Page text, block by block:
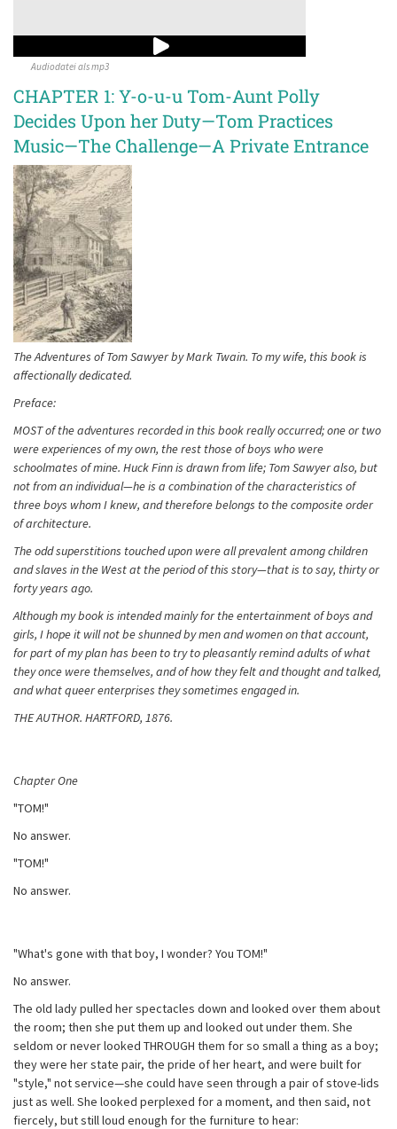
Audiodatei als mp3
CHAPTER 1: Y-o-u-u Tom-Aunt Polly
Decides Upon her Duty—Tom Practices
Music—The Challenge—A Private Entrance
The Adventures of Tom Sawyer by Mark Twain. To my wife, this book is
affectionally dedicated.
Preface:
MOST of the adventures recorded in this book really occurred; one or two
were experiences of my own, the rest those of boys who were
schoolmates of mine. Huck Finn is drawn from life; Tom Sawyer also, but
not from an individual—he is a combination of the characteristics of
three boys whom I knew, and therefore belongs to the composite order
of architecture.
The odd superstitions touched upon were all prevalent among children
and slaves in the West at the period of this story—that is to say, thirty or
forty years ago.
Although my book is intended mainly for the entertainment of boys and
girls, I hope it will not be shunned by men and women on that account,
for part of my plan has been to try to pleasantly remind adults of what
they once were themselves, and of how they felt and thought and talked,
and what queer enterprises they sometimes engaged in.
THE AUTHOR. HARTFORD, 1876.
Chapter One
"TOM!"
No answer.
"TOM!"
No answer.
"What's gone with that boy, I wonder? You TOM!"
No answer.
The old lady pulled her spectacles down and looked over them about
the room; then she put them up and looked out under them. She
seldom or never looked THROUGH them for so small a thing as a boy;
they were her state pair, the pride of her heart, and were built for
"style," not service—she could have seen through a pair of stove-lids
just as well. She looked perplexed for a moment, and then said, not
fiercely, but still loud enough for the furniture to hear: